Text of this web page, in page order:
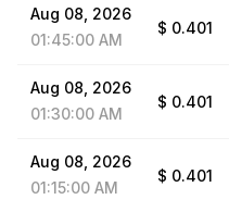
Aug 08, 2026
01:45:00 AM
$ 0.401
Aug 08, 2026
01:30:00 AM
$ 0.401
Aug 08, 2026
01:15:00 AM
$ 0.401